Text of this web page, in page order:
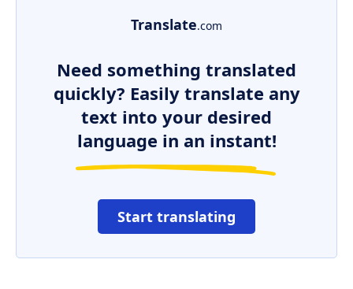
Translate.com
Need something translated
quickly? Easily translate any
text into your desired
language in an instant!
Start translating